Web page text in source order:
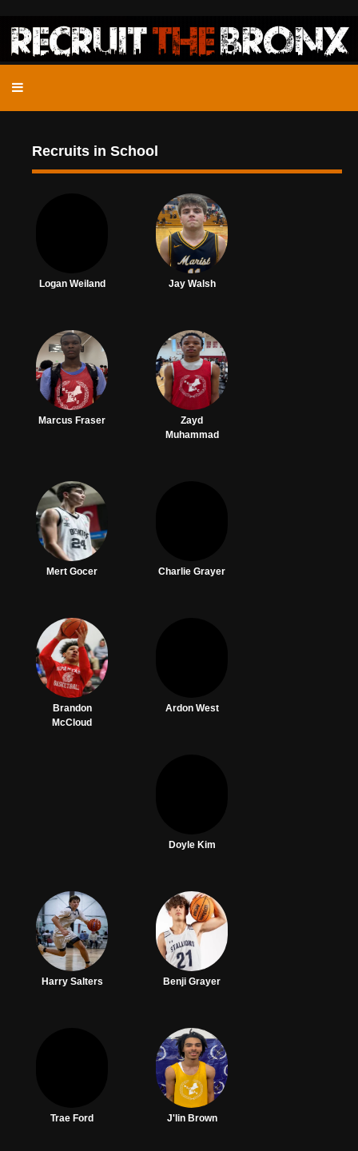
Recruits in School
Logan Weiland Jay Walsh
Marcus Fraser
Zayd
Muhammad
Mert Gocer Charlie Grayer
Brandon
McCloud
Ardon West
Doyle Kim
Harry Salters Benji Grayer
Trae Ford J'lin Brown